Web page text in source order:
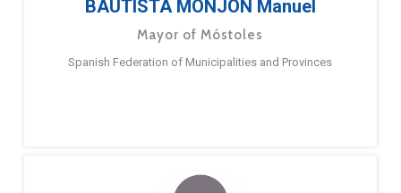
BAUTISTA MONJÓN Manuel
Mayor of Móstoles
Spanish Federation of Municipalities and Provinces